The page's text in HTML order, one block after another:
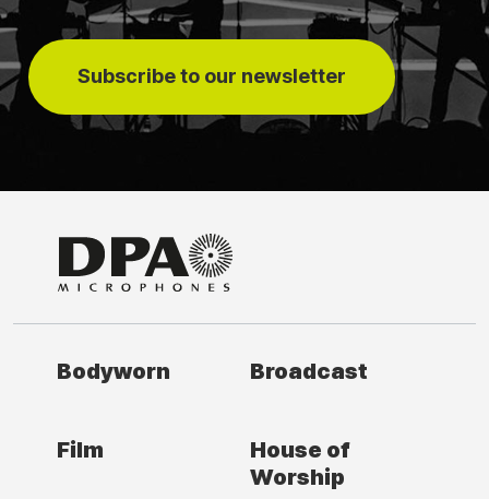
Subscribe to our newsletter
Bodyworn Broadcast
Film
House of
Worship